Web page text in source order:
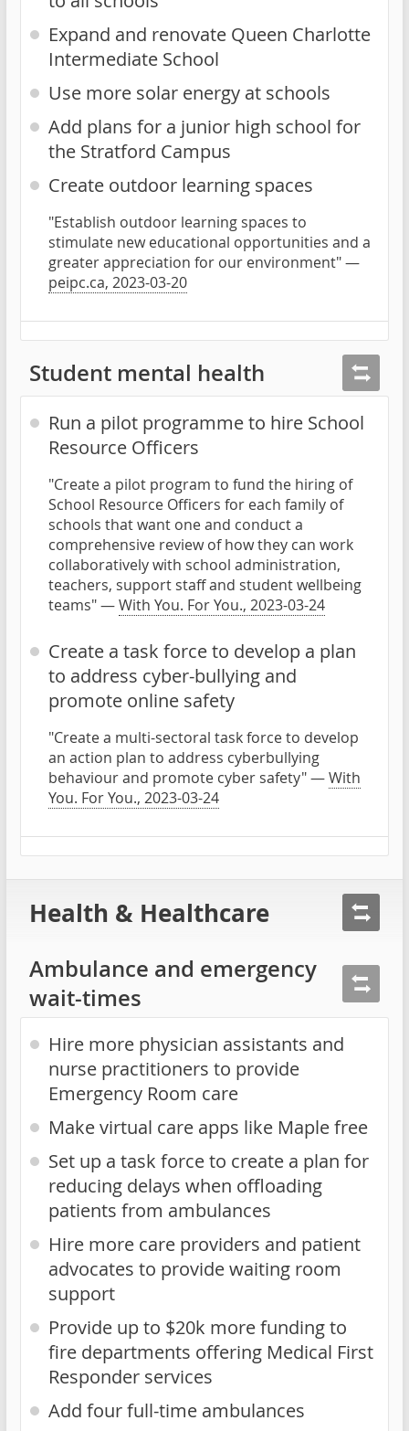
Expand and renovate Queen Charlotte
Intermediate School
Use more solar energy at schools
Add plans for a junior high school for
the Stratford Campus
Create outdoor learning spaces
"Establish outdoor learning spaces to
stimulate new educational opportunities and a
greater appreciation for our environment" —
peipc.ca, 2023-03-20
Student mental health
Run a pilot programme to hire School
Resource Officers
"Create a pilot program to fund the hiring of
School Resource Officers for each family of
schools that want one and conduct a
comprehensive review of how they can work
collaboratively with school administration,
teachers, support staff and student wellbeing
teams" —With You. For You., 2023-03-24
Create a task force to develop a plan
to address cyber-bullying and
promote online safety
"Create a multi-sectoral task force to develop
an action plan to address cyberbullying
behaviour and promote cyber safety" —With
You. For You., 2023-03-24
Health & Healthcare
Ambulance and emergency
wait-times
Hire more physician assistants and
nurse practitioners to provide
Emergency Room care
Make virtual care apps like Maple free
Set up a task force to create a plan for
reducing delays when offloading
patients from ambulances
Hire more care providers and patient
advocates to provide waiting room
support
Provide up to $20k more funding to
fire departments offering Medical First
Responder services
Add four full-time ambulances